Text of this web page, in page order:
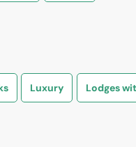
Luxury Lodges